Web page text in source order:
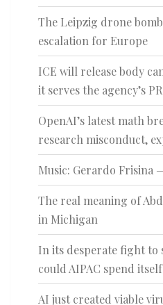
The Leipzig drone
escalation for Europe
ICE will release body
it serves the agency’s
OpenAI’s latest math
research misconduct,
Music: Gerardo Frisina
The real meaning of
in Michigan
In its desperate fight to
could AIPAC spend
AI just created viable